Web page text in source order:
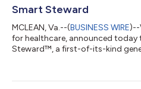
Smart Steward
MCLEAN, Va.--(BUSINESS WIRE)--
for healthcare, announced today
Steward™, a first-of-its-kind
power of Verato’s patented